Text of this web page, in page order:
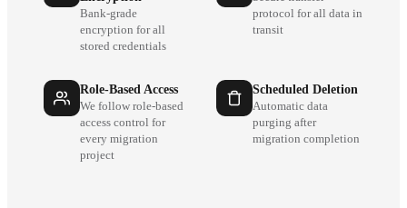
Bank-grade
encryption for all
stored credentials
protocol for all data in
transit
Role-Based Access
We follow role-based
access control for
every migration
project
Scheduled Deletion
Automatic data
purging after
migration completion